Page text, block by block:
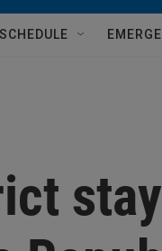
SCHEDULE